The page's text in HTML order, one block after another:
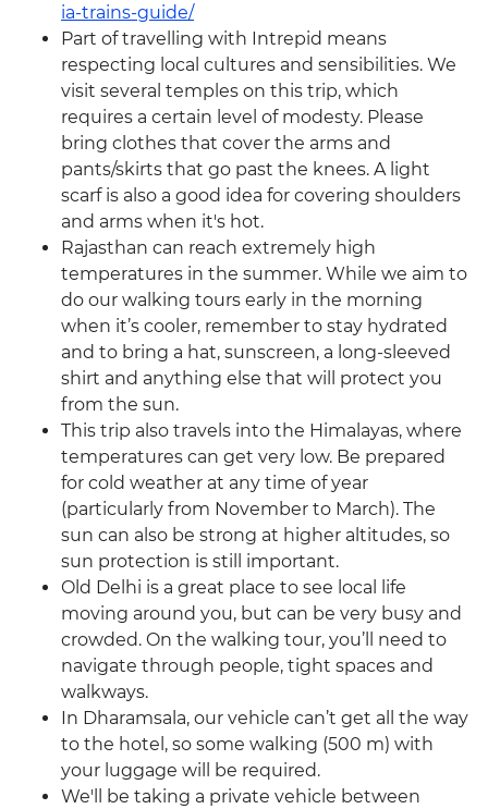
ia-trains-guide/
Part of travelling with Intrepid means
respecting local cultures and sensibilities. We
visit several temples on this trip, which
requires a certain level of modesty. Please
bring clothes that cover the arms and
pants/skirts that go past the knees. A light
scarf is also a good idea for covering shoulders
and arms when it's hot.
Rajasthan can reach extremely high
temperatures in the summer. While we aim to
do our walking tours early in the morning
when it’s cooler, remember to stay hydrated
and to bring a hat, sunscreen, a long-sleeved
shirt and anything else that will protect you
from the sun.
This trip also travels into the Himalayas, where
temperatures can get very low. Be prepared
for cold weather at any time of year
(particularly from November to March). The
sun can also be strong at higher altitudes, so
sun protection is still important.
Old Delhi is a great place to see local life
moving around you, but can be very busy and
crowded. On the walking tour, you’ll need to
navigate through people, tight spaces and
walkways.
In Dharamsala, our vehicle can’t get all the way
to the hotel, so some walking (500 m) with
your luggage will be required.
We'll be taking a private vehicle between